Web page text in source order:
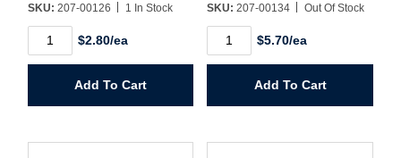
Username/Email*
Password*
SKU: 207-00126 1 In Stock
Spiral
quantity
$2.80/ea
Add To Cart
SKU: 207-00134 Out Of Stock
1/2"
X
Band
$5.70/ea
Add To Cart